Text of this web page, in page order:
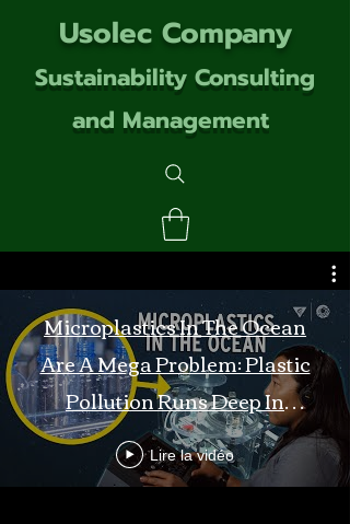
Usolec Company
Sustainability Consulting
and Management
Microplastics In The Ocean
Are A Mega Problem: Plastic
Pollution Runs Deep In
Monterey Bay
Lire la vidéo